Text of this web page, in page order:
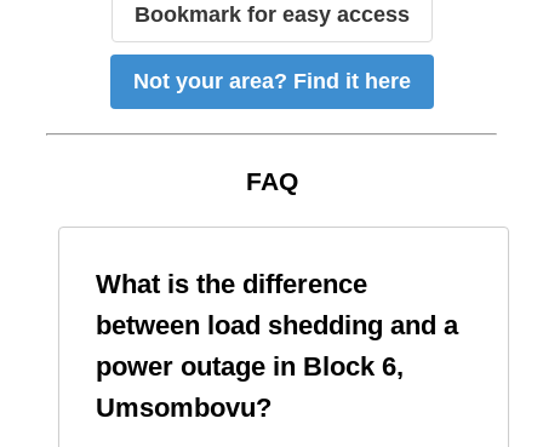
Bookmark for easy access
Not your area? Find it here
FAQ
What is the difference
between load shedding and a
power outage in Block 6,
Umsombovu?